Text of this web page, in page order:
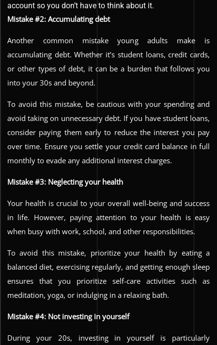
account so you don’t have to think about it.
Mistake #2: Accumulating debt
Another common mistake young adults make is
accumulating debt. Whether it’s student loans, credit cards,
or other types of debt, it can be a burden that follows you
into your 30s and beyond.
To avoid this mistake, be cautious with your spending and
avoid taking on unnecessary debt. If you have student loans,
consider paying them early to reduce the interest you pay
over time. Ensure you settle your credit card balance in full
monthly to evade any additional interest charges.
Mistake #3: Neglecting your health
Your health is crucial to your overall well-being and success
in life. However, paying attention to your health is easy
when busy with work, school, and other responsibilities.
To avoid this mistake, prioritize your health by eating a
balanced diet, exercising regularly, and getting enough sleep
ensures that you prioritize self-care activities such as
meditation, yoga, or indulging in a relaxing bath.
Mistake #4: Not investing in yourself
During your 20s, investing in yourself is particularly